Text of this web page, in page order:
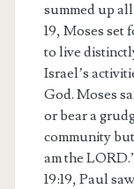
summed up
19, Moses set
to live
Israel’s
God. Moses
or bear a
community
am the
19:19, Paul